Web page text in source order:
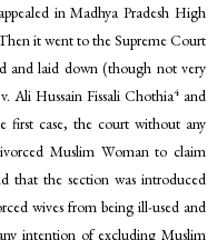
in Madhya Pradesh High
it went to the Supreme Court
and laid down (though not very
Ali Hussain Fissali Chothia4 and
first case, the court without any
Muslim Woman to claim
that the section was introduced
wives from being ill-used and
intention of excluding Muslim